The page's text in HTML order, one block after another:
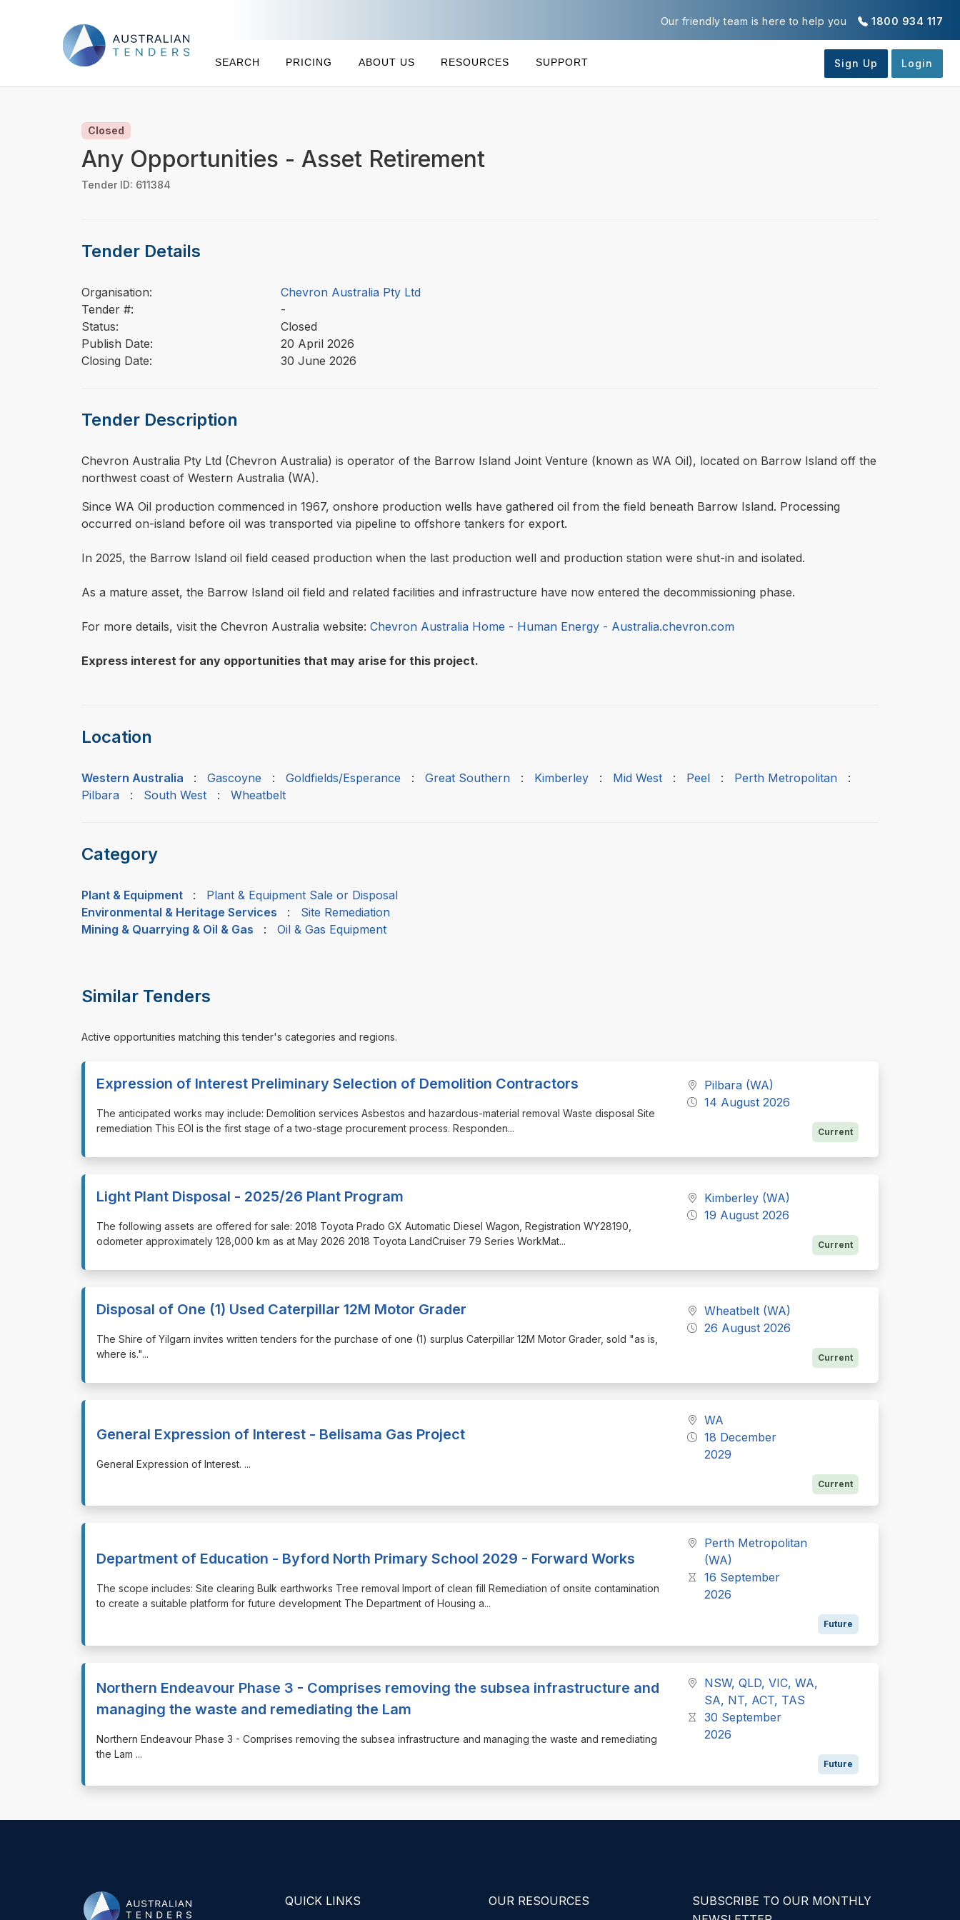
1800 934 117
Our friendly team is here to help you
SEARCH PRICING ABOUT US RESOURCES SUPPORT
Closed
Any Opportunities - Asset Retirement
Tender ID: 611384
Tender Details
Organisation:
Chevron Australia Pty Ltd
Tender #:
-
Status:
Closed
Publish Date:
20 April 2026
Closing Date:
30 June 2026
Tender Description
⁠⁠⁠Chevron Australia Pty Ltd (Chevron Australia) is operator of the Barrow Island Joint Venture (known as WA Oil), located on Barrow Island off the
northwest coast of Western Australia (WA).
Since WA Oil production commenced in 1967, onshore production wells have gathered oil from the field beneath Barrow Island. Processing
occurred on-island before oil was transported via pipeline to offshore tankers for export.
In 2025, the Barrow Island oil field ceased production when the last production well and production station were shut-in and isolated.
As a mature asset, the Barrow Island oil field and related facilities and infrastructure have now entered the decommissioning phase.
For more details, visit the Chevron Australia website: Chevron Australia Home - Human Energy - Australia.chevron.com
Express interest for any opportunities that may arise for this project.
Location
Western Australia : Gascoyne : Goldfields/Esperance : Great Southern : Kimberley : Mid West : Peel : Perth Metropolitan :
Pilbara : South West : Wheatbelt
Category
Plant & Equipment : Plant & Equipment Sale or Disposal
Environmental & Heritage Services
: Site Remediation
Mining & Quarrying & Oil & Gas
: Oil & Gas Equipment
Similar Tenders
Active opportunities matching this tender's categories and regions.
Expression of Interest Preliminary Selection of Demolition Contractors
⁠⁠⁠The anticipated works may include: Demolition services Asbestos and hazardous-material removal Waste disposal Site
remediation This EOI is the first stage of a two-stage procurement process. Responden...
Pilbara (WA)
14 August 2026
Current
Light Plant Disposal - 2025/26 Plant Program
⁠⁠⁠The following assets are offered for sale: 2018 Toyota Prado GX Automatic Diesel Wagon, Registration WY28190,
odometer approximately 128,000 km as at May 2026 2018 Toyota LandCruiser 79 Series WorkMat...
Kimberley (WA)
19 August 2026
Current
Disposal of One (1) Used Caterpillar 12M Motor Grader
⁠⁠⁠The Shire of Yilgarn invites written tenders for the purchase of one (1) surplus Caterpillar 12M Motor Grader, sold "as is,
where is."...
Wheatbelt (WA)
26 August 2026
Current
General Expression of Interest - Belisama Gas Project
⁠⁠⁠General Expression of Interest. ...
WA
18 December
2029
Current
Department of Education - Byford North Primary School 2029 - Forward Works
⁠⁠⁠The scope includes: Site clearing Bulk earthworks Tree removal Import of clean fill Remediation of onsite contamination
to create a suitable platform for future development The Department of Housing a...
Perth Metropolitan
(WA)
16 September
2026
Future
Northern Endeavour Phase 3 - Comprises removing the subsea infrastructure and
managing the waste and remediating the Lam
⁠⁠⁠Northern Endeavour Phase 3 - Comprises removing the subsea infrastructure and managing the waste and remediating
the Lam ...
NSW, QLD, VIC, WA,
SA, NT, ACT, TAS
30 September
2026
Future
QUICK LINKS OUR RESOURCES
SUBSCRIBE TO OUR MONTHLY